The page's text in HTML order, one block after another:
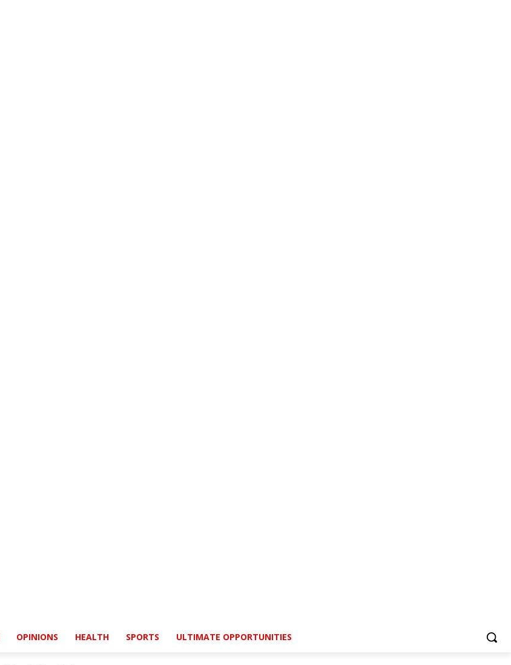
OPINIONS HEALTH SPORTS ULTIMATE OPPORTUNITIES